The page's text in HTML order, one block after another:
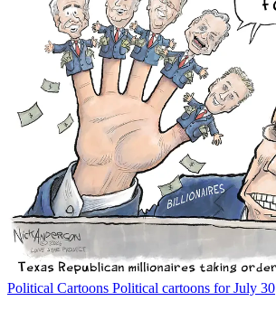
Political Cartoons Political cartoons for July 30